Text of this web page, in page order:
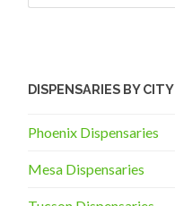
DISPENSARIES BY CITY
Phoenix Dispensaries
Mesa Dispensaries